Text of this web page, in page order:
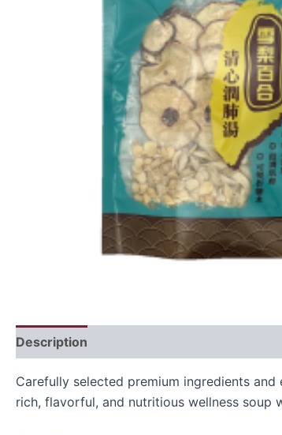
Description
Carefully selected premium ingredients
rich, flavorful, and nutritious wellness soup